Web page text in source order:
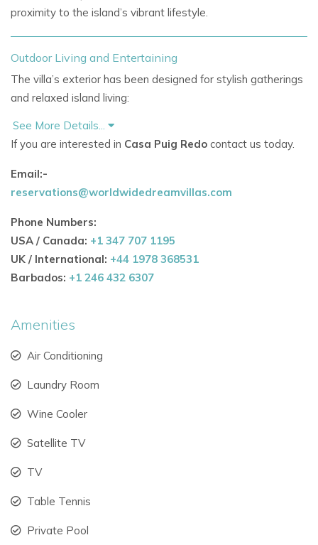
proximity to the island’s vibrant lifestyle.
Outdoor Living and Entertaining
The villa’s exterior has been designed for stylish gatherings
and relaxed island living:
Expansive sea-view terraces with lounge seating for
up to 20 people
Private swimming pool with a child-safety alarm
plancha grill
Large teak dining table for al-fresco dining
Evening ambiance with illuminated pool and terraces
afternoons
Surrounded by landscaped gardens with olive, citrus, and
mimosa trees, Casa Puig Redo delivers a true
in Ibiza.
this Ibiza private villa
Light-filled rooms with panoramic bay windows
See More Details...
If you are interested in Casa Puig Redo contact us today.
Email:-
reservations@worldwidedreamvillas.com
Phone Numbers:
USA / Canada: +1 347 707 1195
UK / International: +44 1978 368531
Barbados: +1 246 432 6307
Amenities
Air Conditioning
Laundry Room
Wine Cooler
Satellite TV
TV
Table Tennis
Private Pool